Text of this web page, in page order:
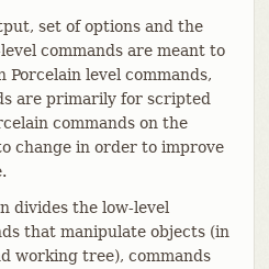
set of options and the
commands are meant to
Porcelain level commands,
are primarily for scripted
commands on the
change in order to improve
divides the low-level
that manipulate objects (in
working tree), commands